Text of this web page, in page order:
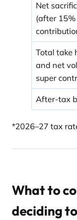
Net
(after 15%
Total take
and net
super
After-tax
*2026–27 tax
What to
deciding